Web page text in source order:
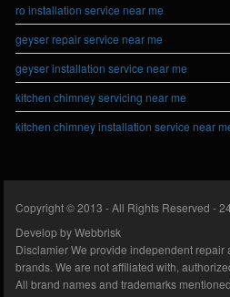
ro installation service near me
geyser repair service near me
geyser installation service near me
kitchen chimney servicing near me
kitchen chimney installation service near
Copyright © 2013 - All Rights Reserved -
Develop byWebbrisk
DisclamierWe provide independent repair
brands. We are not affiliated with,
All brand names and trademarks